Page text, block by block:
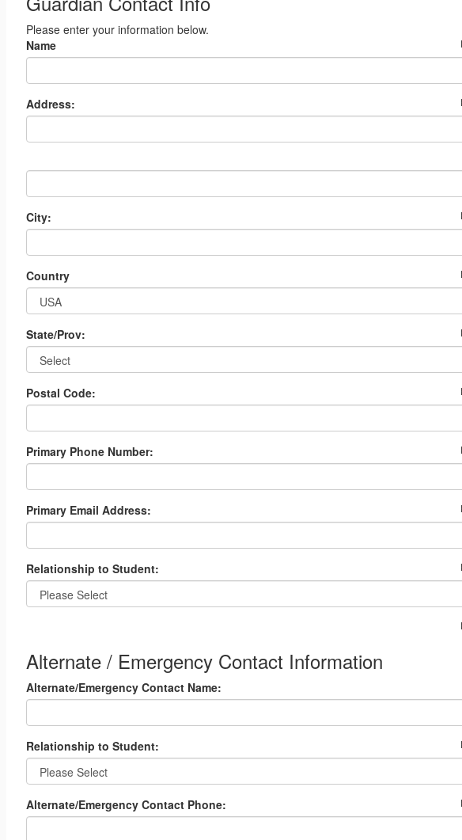
Please enter your information below.
Name
Address:
City:
Country
State/Prov:
Postal Code:
Primary Phone Number:
Primary Email Address:
Relationship to Student:
Alternate / Emergency Contact Information
Alternate/Emergency Contact Name:
Relationship to Student:
Alternate/Emergency Contact Phone: